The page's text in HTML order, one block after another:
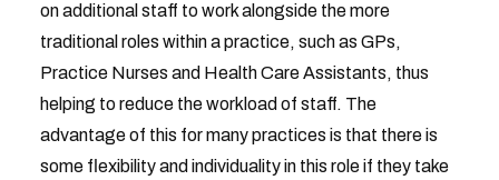
on additional staff to work alongside the more
traditional roles within a practice, such as GPs,
Practice Nurses and Health Care Assistants, thus
helping to reduce the workload of staff. The
advantage of this for many practices is that there is
some flexibility and individuality in this role if they take